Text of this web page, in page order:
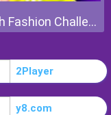
Stylish Fashion Challenge
2Player
y8.com